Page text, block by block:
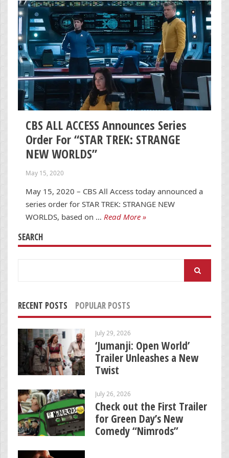
CBS ALL ACCESS Announces Series
Order For “STAR TREK: STRANGE
NEW WORLDS”
May 15, 2020
May 15, 2020 – CBS All Access today announced a
series order for STAR TREK: STRANGE NEW
WORLDS, based on … Read More »
SEARCH
RECENT POSTS POPULAR POSTS
July 29, 2026
‘Jumanji: Open World’
Trailer Unleashes a New
Twist
July 26, 2026
Check out the First Trailer
for Green Day’s New
Comedy “Nimrods”